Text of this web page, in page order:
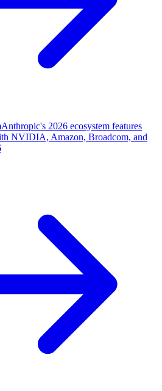
Anthropic's 2026 ecosystem features
NVIDIA, Amazon, Broadcom, and